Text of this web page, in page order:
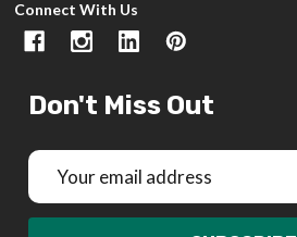
Connect With Us
Don't Miss Out
Email
Address